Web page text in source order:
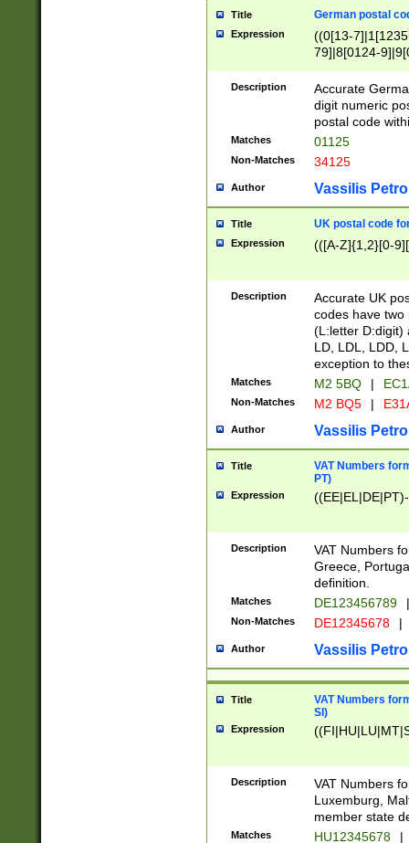
Title German postal
Expression
((0[13-
79]|8[0124-
9]|11[5-
Description
Accurate
digit numeric
postal code
Matches 01125
Non-Matches 34125
Author Vassilis
Title UK postal code
Expression (([A-Z]{1,2}[0-
Description
Accurate UK
codes have two
(L:letter D:digit)
LD, LDL, LDD,
exception to
Matches M2 5BQ |
Non-Matches M2 BQ5 |
Author Vassilis
Title
VAT Numbers
PT)
Expression
Description
VAT Numbers
Greece,
definition.
Matches DE123456789 |
Non-Matches DE12345678 |
Author Vassilis
Title
VAT Numbers
SI)
Expression
Description
VAT Numbers
Luxemburg,
member state
Matches HU12345678 |